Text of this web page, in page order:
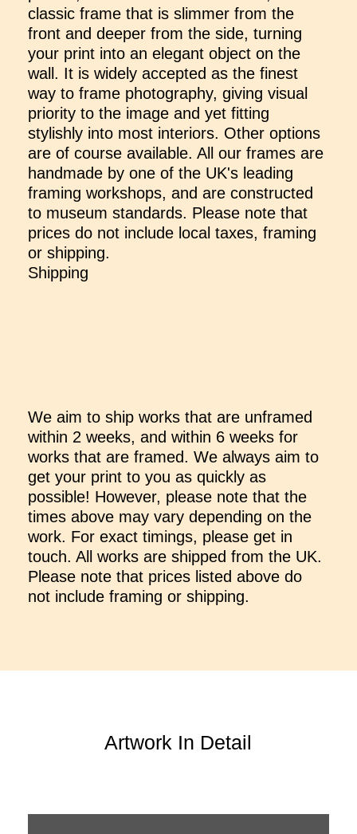
classic frame that is slimmer from the
front and deeper from the side, turning
your print into an elegant object on the
wall. It is widely accepted as the finest
way to frame photography, giving visual
priority to the image and yet fitting
stylishly into most interiors. Other options
are of course available. All our frames are
handmade by one of the UK's leading
framing workshops, and are constructed
to museum standards. Please note that
prices do not include local taxes, framing
or shipping.
Shipping
We aim to ship works that are unframed
within 2 weeks, and within 6 weeks for
works that are framed. We always aim to
get your print to you as quickly as
possible! However, please note that the
times above may vary depending on the
work. For exact timings, please get in
touch. All works are shipped from the UK.
Please note that prices listed above do
not include framing or shipping.
Artwork In Detail